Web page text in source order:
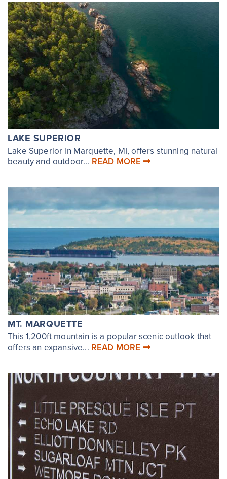
LAKE SUPERIOR
Lake Superior in Marquette, MI, offers stunning natural
beauty and outdoor... READ MORE
MT. MARQUETTE
This 1,200ft mountain is a popular scenic outlook that
offers an expansive... READ MORE